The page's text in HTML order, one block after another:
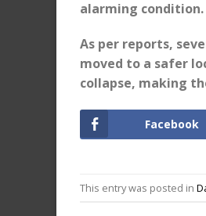
alarming condition.
As per reports,
moved to a safer
collapse, making
Facebook
This entry was posted in